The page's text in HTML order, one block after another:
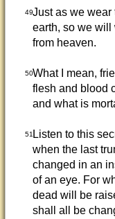
49Just as we wear
earth, so we will
from heaven.
50What I mean,
flesh and blood
and what is
51Listen to this
when the last
changed in an
of an eye. For
dead will be
shall all be